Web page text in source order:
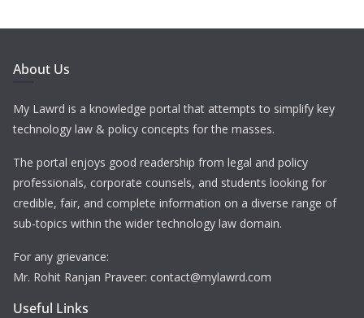
About Us
My Lawrd is a knowledge portal that attempts to simplify key
technology law & policy concepts for the masses.
The portal enjoys good readership from legal and policy
professionals, corporate counsels, and students looking for
credible, fair, and complete information on a diverse range of
sub-topics within the wider technology law domain.
For any grievance:
Mr. Rohit Ranjan Praveer: contact@mylawrd.com
Useful Links